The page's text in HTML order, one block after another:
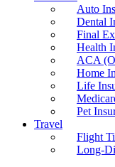
Auto
Dental
Final
Health
ACA
Home
Life
Pet
Travel
Flight
Long-